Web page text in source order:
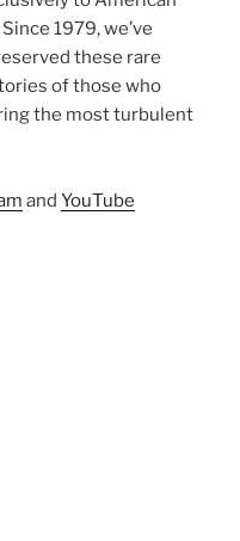
1979, we’ve
these rare
of those who
the most turbulent
and YouTube